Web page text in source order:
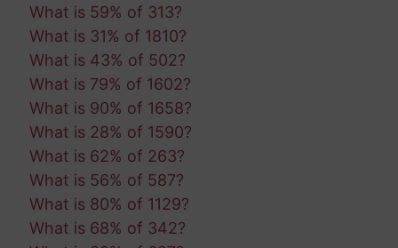
What is 59% of 313?
What is 31% of 1810?
What is 43% of 502?
What is 79% of 1602?
What is 90% of 1658?
What is 28% of 1590?
What is 62% of 263?
What is 56% of 587?
What is 80% of 1129?
What is 68% of 342?